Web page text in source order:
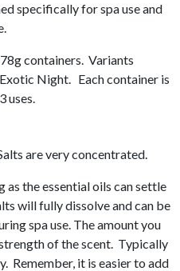
specifically for spa use and
containers. Variants
Night. Each container is
uses.
are very concentrated.
as the essential oils can settle
will fully dissolve and can be
spa use. The amount you
of the scent. Typically
Remember, it is easier to add